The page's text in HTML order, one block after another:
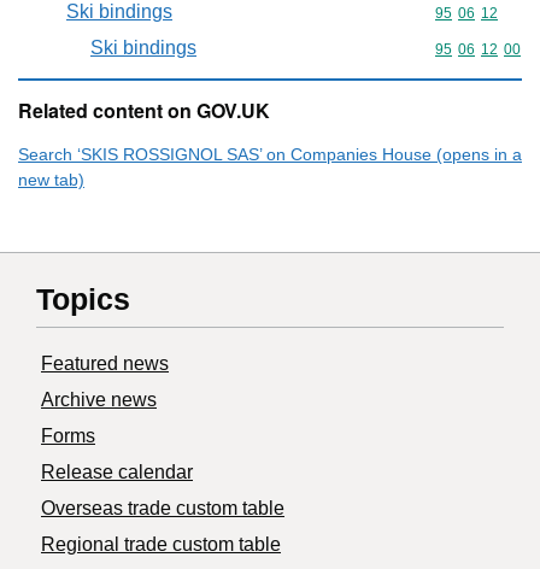
Ski bindings Commodity
95 06 12
Ski bindings Commodity
95 06 12 00
Related content on GOV.UK
Search ‘SKIS ROSSIGNOL SAS’ on Companies House (opens in a
new tab)
Topics
Featured news
Archive news
Forms
Release calendar
Overseas trade custom table
Regional trade custom table